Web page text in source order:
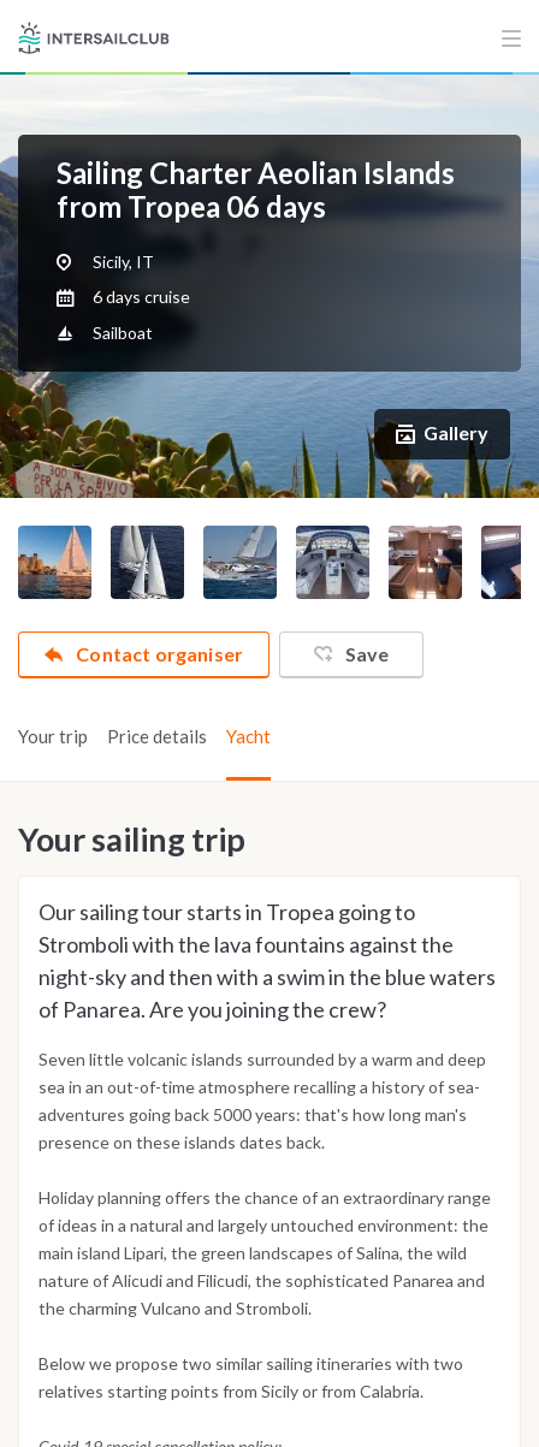
Sailing Charter Aeolian Islands
from Tropea 06 days
Sicily, IT
6 days cruise
Sailboat
Gallery
Contact organiser Save
Your trip Price details Yacht
Your sailing trip
Our sailing tour starts in Tropea going to
Stromboli with the lava fountains against the
night-sky and then with a swim in the blue waters
of Panarea. Are you joining the crew?
Seven little volcanic islands surrounded by a warm and deep
sea in an out-of-time atmosphere recalling a history of sea-
adventures going back 5000 years: that's how long man's
presence on these islands dates back.
Holiday planning offers the chance of an extraordinary range
of ideas in a natural and largely untouched environment: the
main island Lipari, the green landscapes of Salina, the wild
nature of Alicudi and Filicudi, the sophisticated Panarea and
the charming Vulcano and Stromboli.
Below we propose two similar sailing itineraries with two
relatives starting points from Sicily or from Calabria.